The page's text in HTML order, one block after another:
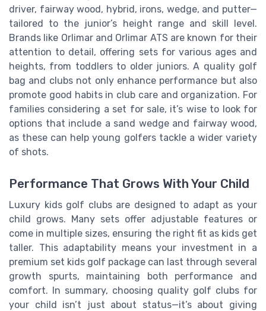
driver, fairway wood, hybrid, irons, wedge, and putter—
tailored to the junior’s height range and skill level.
Brands like Orlimar and Orlimar ATS are known for their
attention to detail, offering sets for various ages and
heights, from toddlers to older juniors. A quality golf
bag and clubs not only enhance performance but also
promote good habits in club care and organization. For
families considering a set for sale, it’s wise to look for
options that include a sand wedge and fairway wood,
as these can help young golfers tackle a wider variety
of shots.
Performance That Grows With Your Child
Luxury kids golf clubs are designed to adapt as your
child grows. Many sets offer adjustable features or
come in multiple sizes, ensuring the right fit as kids get
taller. This adaptability means your investment in a
premium set kids golf package can last through several
growth spurts, maintaining both performance and
comfort. In summary, choosing quality golf clubs for
your child isn’t just about status—it’s about giving